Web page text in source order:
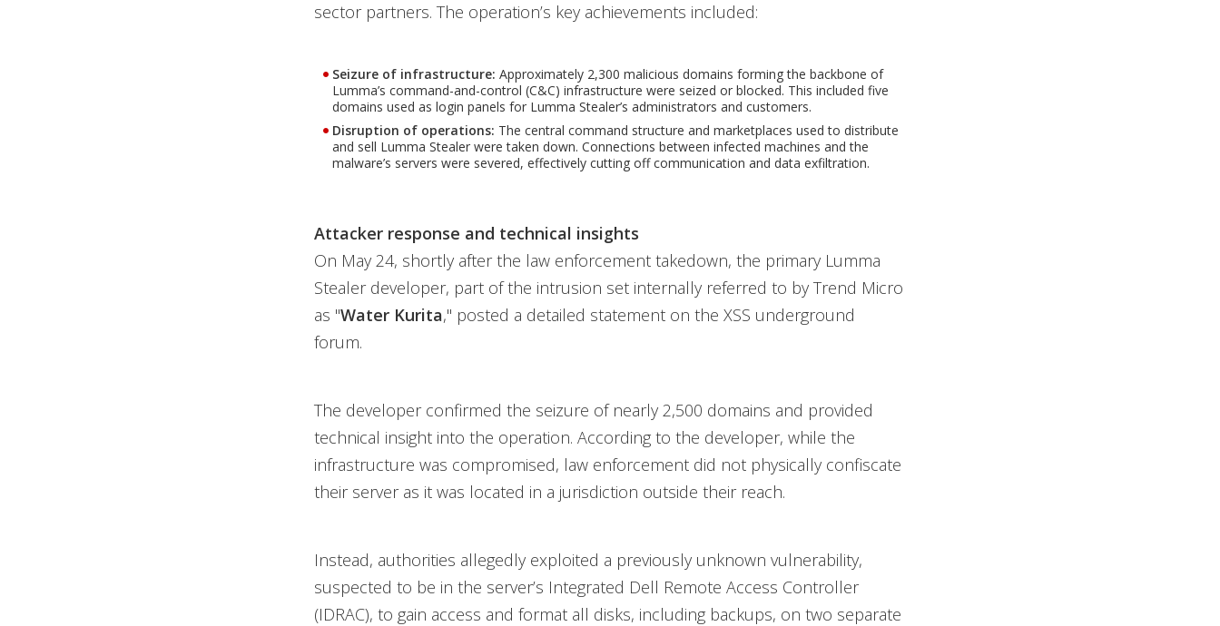
sector partners. The operation’s key achievements included:
Seizure of infrastructure: Approximately 2,300 malicious domains forming the backbone of
Lumma’s command-and-control (C&C) infrastructure were seized or blocked. This included five
domains used as login panels for Lumma Stealer’s administrators and customers.
Disruption of operations: The central command structure and marketplaces used to distribute
and sell Lumma Stealer were taken down. Connections between infected machines and the
malware’s servers were severed, effectively cutting off communication and data exfiltration.
Attacker response and technical insights
On May 24, shortly after the law enforcement takedown, the primary Lumma
Stealer developer, part of the intrusion set internally referred to by Trend Micro
as "Water Kurita," posted a detailed statement on the XSS underground
forum.
The developer confirmed the seizure of nearly 2,500 domains and provided
technical insight into the operation. According to the developer, while the
infrastructure was compromised, law enforcement did not physically confiscate
their server as it was located in a jurisdiction outside their reach.
Instead, authorities allegedly exploited a previously unknown vulnerability,
suspected to be in the server’s Integrated Dell Remote Access Controller
(IDRAC), to gain access and format all disks, including backups, on two separate